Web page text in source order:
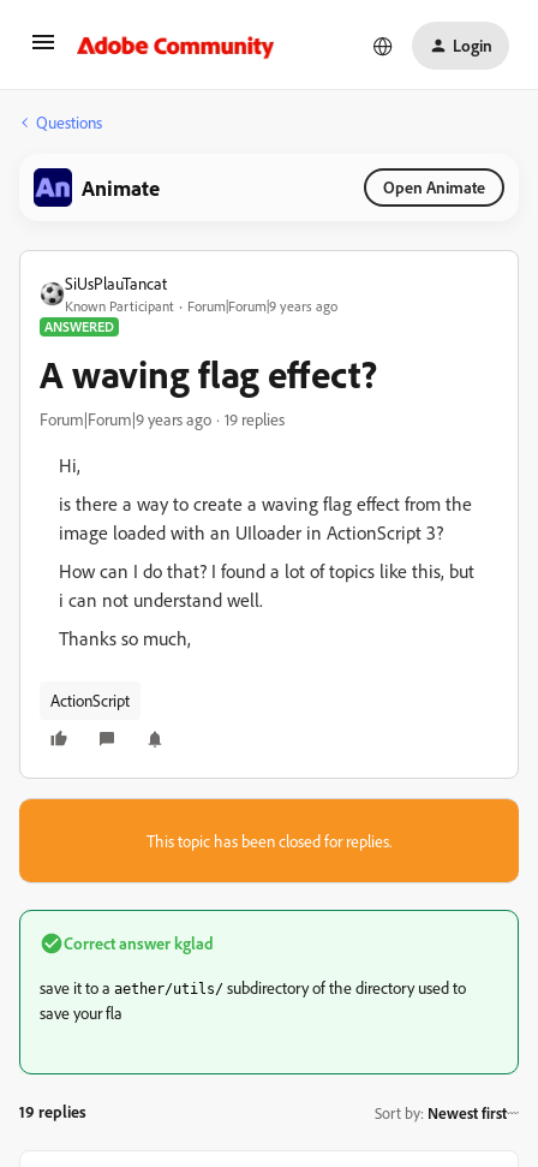
Login
Questions
Animate Open Animate
SiUsPlauTancat
Known Participant
Forum|Forum|9 years ago
ANSWERED
A waving flag effect?
Forum|Forum|9 years ago 19 replies
Hi,
is there a way to create a waving flag effect from the
image loaded with an UIloader in ActionScript 3?
How can I do that? I found a lot of topics like this, but
i can not understand well.
Thanks so much,
ActionScript
This topic has been closed for replies.
Correct answerkglad
save it to a aether/utils/ subdirectory of the directory used to
save your fla
19 replies Sort by: Newest first